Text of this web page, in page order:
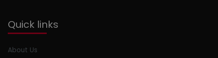
Quick links
About Us